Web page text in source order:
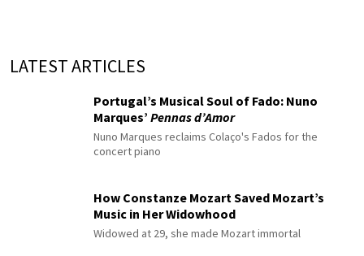
LATEST ARTICLES
Portugal’s Musical Soul of Fado: Nuno
Marques’ Pennas d’Amor
Nuno Marques reclaims Colaço's Fados for the
concert piano
How Constanze Mozart Saved Mozart’s
Music in Her Widowhood
Widowed at 29, she made Mozart immortal